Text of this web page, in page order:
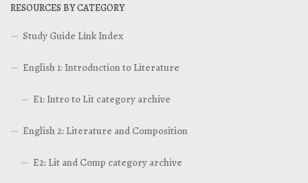
RESOURCES BY CATEGORY
Study Guide Link Index
English 1: Introduction to Literature
E1: Intro to Lit category archive
English 2: Literature and Composition
E2: Lit and Comp category archive